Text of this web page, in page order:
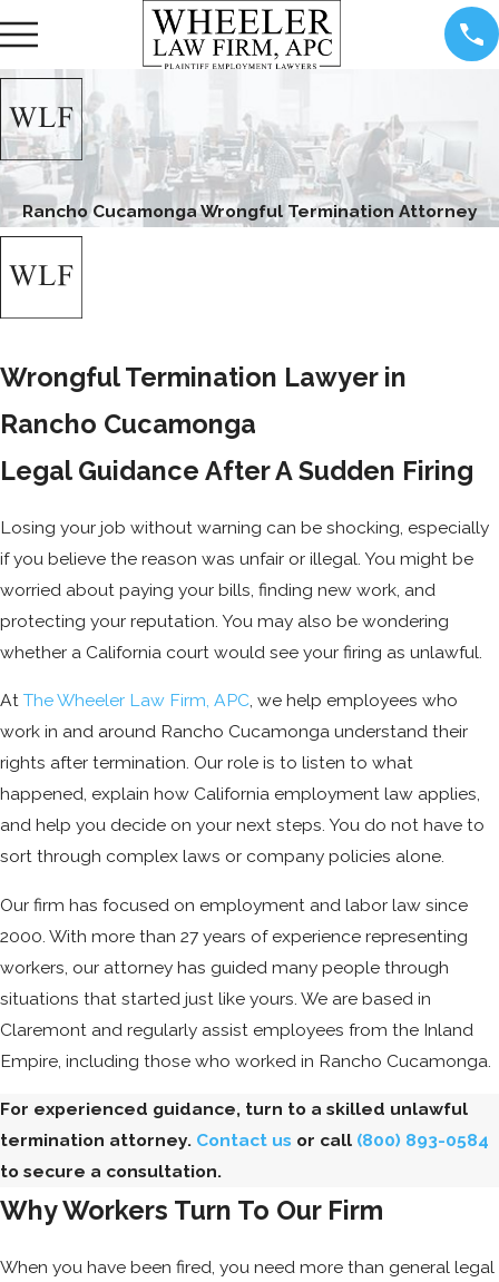
Rancho Cucamonga Wrongful Termination Attorney
Wrongful Termination Lawyer in
Rancho Cucamonga
Legal Guidance After A Sudden Firing
Losing your job without warning can be shocking, especially
if you believe the reason was unfair or illegal. You might be
worried about paying your bills, finding new work, and
protecting your reputation. You may also be wondering
whether a California court would see your firing as unlawful.
At The Wheeler Law Firm, APC, we help employees who
work in and around Rancho Cucamonga understand their
rights after termination. Our role is to listen to what
happened, explain how California employment law applies,
and help you decide on your next steps. You do not have to
sort through complex laws or company policies alone.
Our firm has focused on employment and labor law since
2000. With more than 27 years of experience representing
workers, our attorney has guided many people through
situations that started just like yours. We are based in
Claremont and regularly assist employees from the Inland
Empire, including those who worked in Rancho Cucamonga.
For experienced guidance, turn to a skilled unlawful
termination attorney. Contact us or call (800) 893-0584
to secure a consultation.
Why Workers Turn To Our Firm
When you have been fired, you need more than general legal